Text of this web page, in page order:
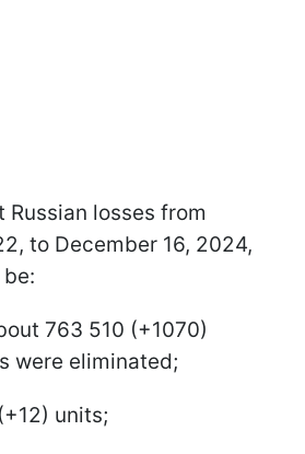
losses from
to December 16, 2024,
763 510 (+1070)
were eliminated;
units;